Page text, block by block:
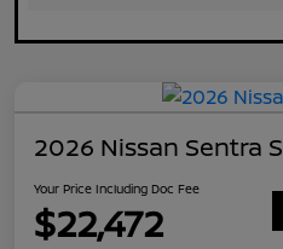
2026 Nissan Sentra S
Your Price Including Doc Fee
$22,472